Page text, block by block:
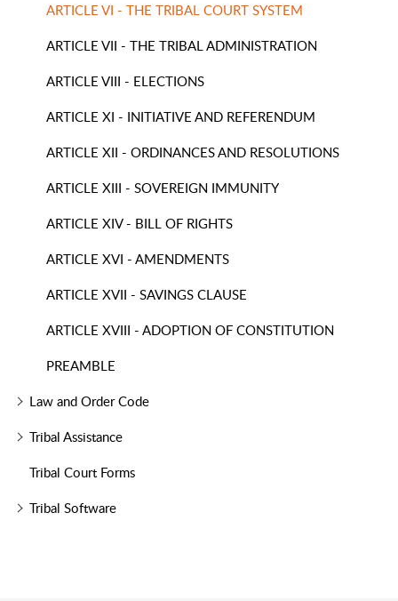
ARTICLE VI - THE TRIBAL COURT SYSTEM
ARTICLE VII - THE TRIBAL ADMINISTRATION
ARTICLE VIII - ELECTIONS
ARTICLE XI - INITIATIVE AND REFERENDUM
ARTICLE XII - ORDINANCES AND RESOLUTIONS
ARTICLE XIII - SOVEREIGN IMMUNITY
ARTICLE XIV - BILL OF RIGHTS
ARTICLE XVI - AMENDMENTS
ARTICLE XVII - SAVINGS CLAUSE
ARTICLE XVIII - ADOPTION OF CONSTITUTION
PREAMBLE
Law and Order Code
Tribal Assistance
Tribal Court Forms
Tribal Software